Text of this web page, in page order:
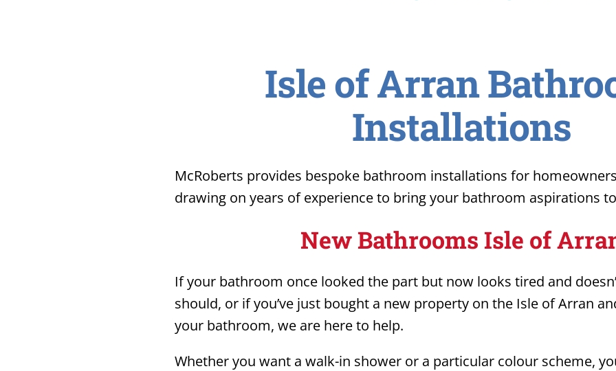
Isle of Arran
Installations
McRoberts provides bespoke bathroom installations for
drawing on years of experience to bring your bathroom aspirations
New Bathrooms Isle of
If your bathroom once looked the part but now looks tired and
should, or if you’ve just bought a new property on the Isle of Arran
your bathroom, we are here to help.
Whether you want a walk-in shower or a particular colour scheme,